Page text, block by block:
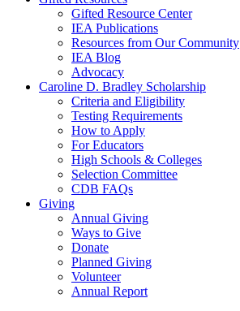
Gifted Resource Center
IEA Publications
Resources from Our Community
IEA Blog
Advocacy
Caroline D. Bradley Scholarship
Criteria and Eligibility
Testing Requirements
How to Apply
For Educators
High Schools & Colleges
Selection Committee
CDB FAQs
Giving
Annual Giving
Ways to Give
Donate
Planned Giving
Volunteer
Annual Report